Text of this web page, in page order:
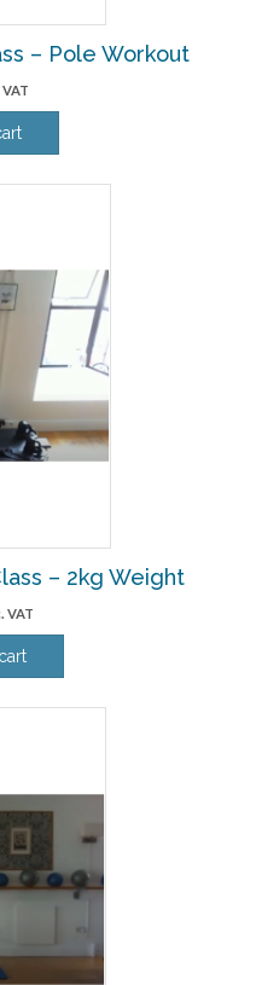
– Pole Workout
– 2kg Weight
VAT